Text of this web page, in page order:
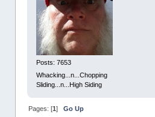
Posts: 7653
Whacking...n...Chopping
Sliding...n...High Siding
Pages: [1] Go Up